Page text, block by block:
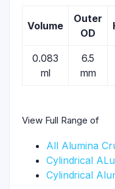
Volume
Outer
OD
0.083
ml
6.5
mm
View Full Range of
All Alumina
Cylindrical
Cylindrical